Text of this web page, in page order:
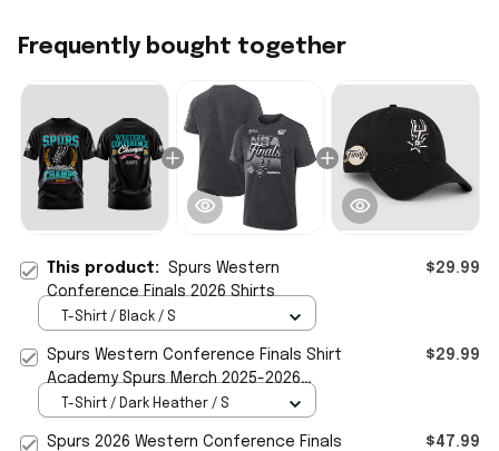
Frequently bought together
This product: Spurs Western
Conference Finals 2026 Shirts
$29.99
T-Shirt / Black / S
Spurs Western Conference Finals Shirt
Academy Spurs Merch 2025-2026
Champions Locker Room T-Shirt
$29.99
T-Shirt / Dark Heather / S
Spurs 2026 Western Conference Finals
$47.99